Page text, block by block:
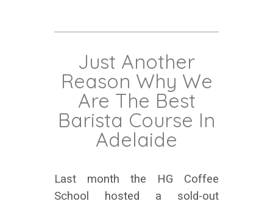
Just Another
Reason Why We
Are The Best
Barista Course In
Adelaide
Last month the HG Coffee
School hosted a sold-out